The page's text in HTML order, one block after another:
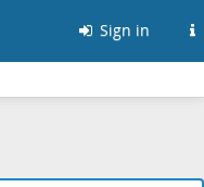
Sign in